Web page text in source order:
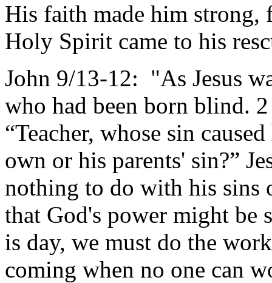
His faith made him strong,
Holy Spirit came to his
John 9/13-12: "As Jesus
who had been born blind.
“Teacher, whose sin
own or his parents' sin?”
nothing to do with his sins
that God's power might
is day, we must do the
coming when no one can